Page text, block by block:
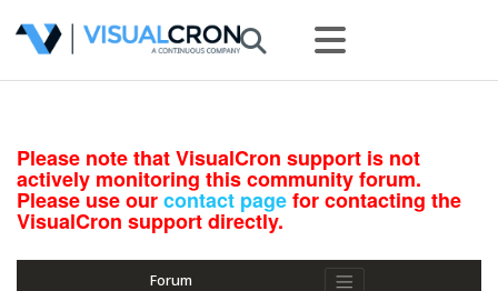
Please note that VisualCron support is not
actively monitoring this community forum.
Please use ourcontact pagefor contacting the
VisualCron support directly.
Forum